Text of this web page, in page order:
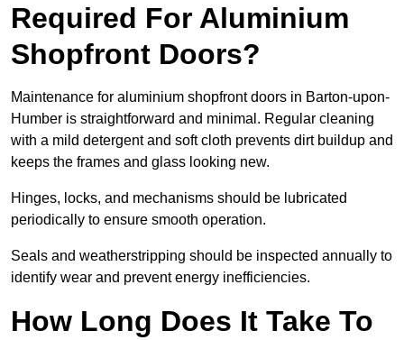
Required For Aluminium
Shopfront Doors?
Maintenance for aluminium shopfront doors in Barton-upon-
Humber is straightforward and minimal. Regular cleaning
with a mild detergent and soft cloth prevents dirt buildup and
keeps the frames and glass looking new.
Hinges, locks, and mechanisms should be lubricated
periodically to ensure smooth operation.
Seals and weatherstripping should be inspected annually to
identify wear and prevent energy inefficiencies.
How Long Does It Take To